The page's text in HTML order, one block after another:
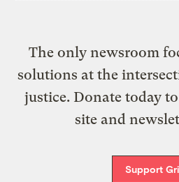
The only newsroom
solutions at the
justice. Donate today
site and
Support